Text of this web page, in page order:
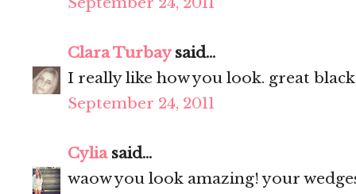
Clara Turbaysaid...
I really like how you look. great
September 24, 2011
Cyliasaid...
waow you look amazing! your